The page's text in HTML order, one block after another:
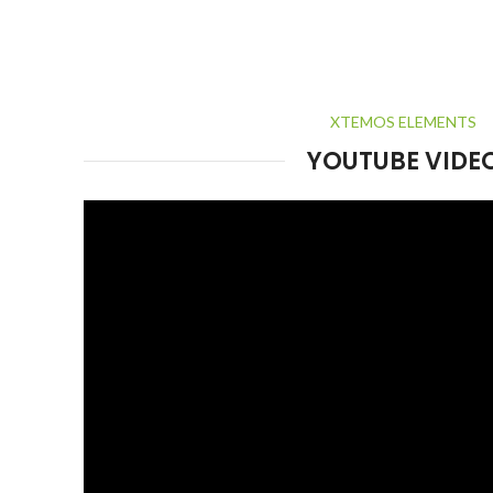
XTEMOS ELEMENTS
YOUTUBE